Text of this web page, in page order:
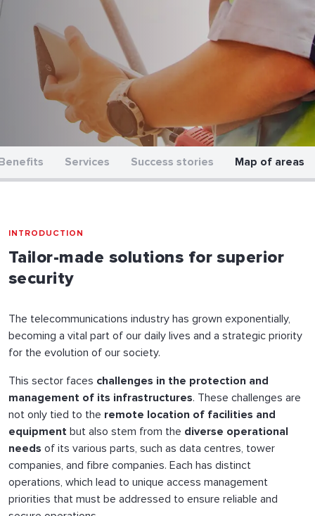
Services Success stories Map of areas
INTRODUCTION
Tailor-made solutions for superior
security
The telecommunications industry has grown exponentially,
becoming a vital part of our daily lives and a strategic priority
for the evolution of our society.
This sector faces challenges in the protection and
management of its infrastructures. These challenges are
not only tied to the remote location of facilities and
equipment but also stem from the diverse operational
needs of its various parts, such as data centres, tower
companies, and fibre companies. Each has distinct
operations, which lead to unique access management
priorities that must be addressed to ensure reliable and